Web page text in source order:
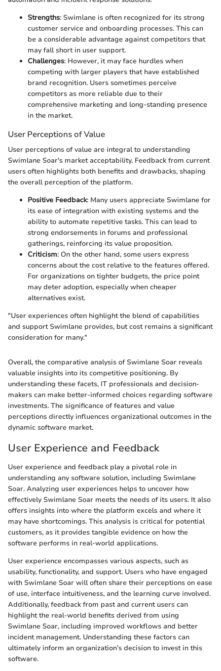
Strengths: Swimlane is often recognized for its strong
customer service and onboarding processes. This can
be a considerable advantage against competitors that
may fall short in user support.
Challenges: However, it may face hurdles when
competing with larger players that have established
brand recognition. Users sometimes perceive
competitors as more reliable due to their
comprehensive marketing and long-standing presence
in the market.
User Perceptions of Value
User perceptions of value are integral to understanding
Swimlane Soar's market acceptability. Feedback from current
users often highlights both benefits and drawbacks, shaping
the overall perception of the platform.
Positive Feedback: Many users appreciate Swimlane for
its ease of integration with existing systems and the
ability to automate repetitive tasks. This can lead to
strong endorsements in forums and professional
gatherings, reinforcing its value proposition.
Criticism: On the other hand, some users express
concerns about the cost relative to the features offered.
For organizations on tighter budgets, the price point
may deter adoption, especially when cheaper
alternatives exist.
"User experiences often highlight the blend of capabilities
and support Swimlane provides, but cost remains a significant
consideration for many."
Overall, the comparative analysis of Swimlane Soar reveals
valuable insights into its competitive positioning. By
understanding these facets, IT professionals and decision-
makers can make better-informed choices regarding software
investments. The significance of features and value
perceptions directly influences organizational outcomes in the
dynamic software market.
User Experience and Feedback
User experience and feedback play a pivotal role in
understanding any software solution, including Swimlane
Soar. Analyzing user experiences helps to uncover how
effectively Swimlane Soar meets the needs of its users. It also
offers insights into where the platform excels and where it
may have shortcomings. This analysis is critical for potential
customers, as it provides tangible evidence on how the
software performs in real-world applications.
User experience encompasses various aspects, such as
usability, functionality, and support. Users who have engaged
with Swimlane Soar will often share their perceptions on ease
of use, interface intuitiveness, and the learning curve involved.
Additionally, feedback from past and current users can
highlight the real-world benefits derived from using
Swimlane Soar, including improved workflows and better
incident management. Understanding these factors can
ultimately inform an organization’s decision to invest in this
software.